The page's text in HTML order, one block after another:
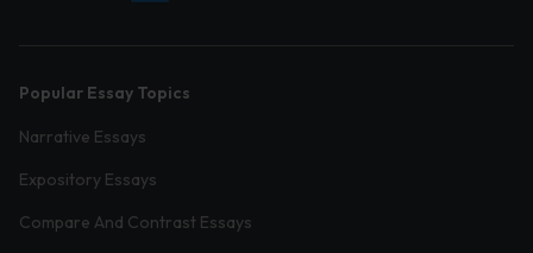
Popular Essay Topics
Narrative Essays
Expository Essays
Compare And Contrast Essays